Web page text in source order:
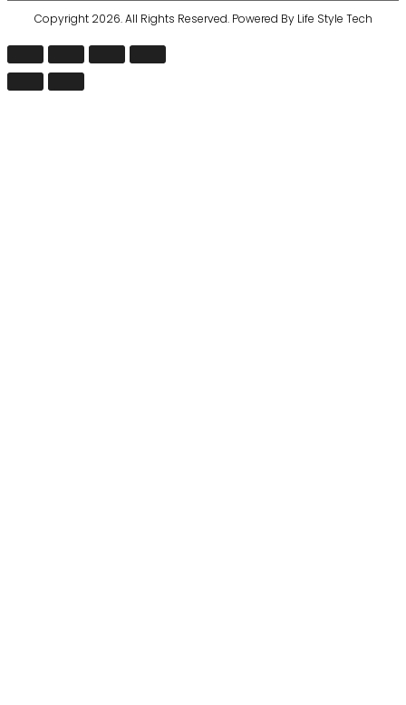
Copyright 2026. All Rights Reserved. Powered By Life Style Tech